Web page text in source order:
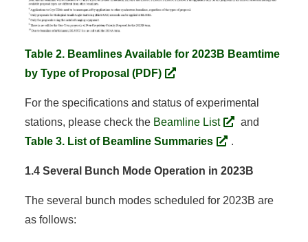
Table 2. Beamlines Available for 2023B Beamtime
by Type of Proposal (PDF)
For the specifications and status of experimental
stations, please check the Beamline List
and
Table 3. List of Beamline Summaries
.
1.4 Several Bunch Mode Operation in 2023B
The several bunch modes scheduled for 2023B are
as follows: